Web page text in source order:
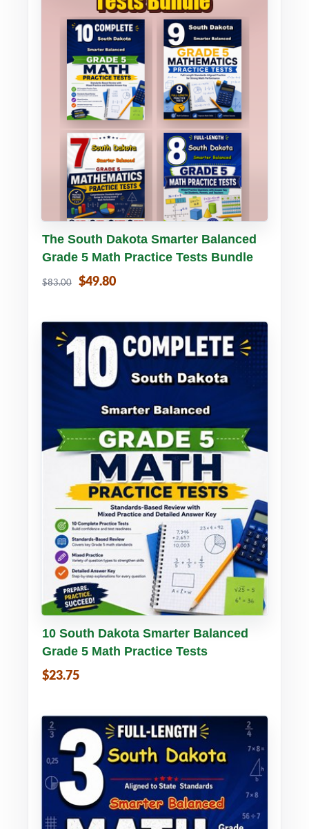
Buy PDF Details
The South Dakota Smarter Balanced
Grade 5 Math Practice Tests Bundle
$83.00 $49.80
Buy PDF Details
10 South Dakota Smarter Balanced
Grade 5 Math Practice Tests
$23.75